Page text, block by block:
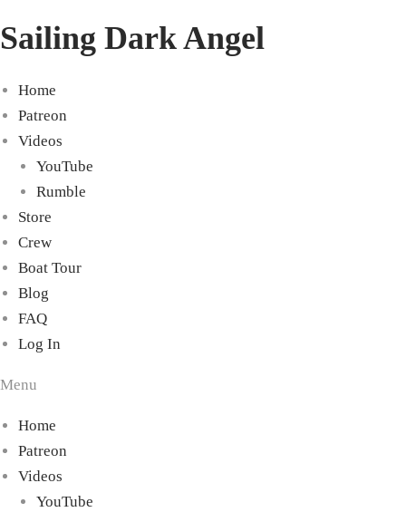
Sailing Dark Angel
Home
Patreon
Videos
YouTube
Rumble
Store
Crew
Boat Tour
Blog
FAQ
Log In
Menu
Home
Patreon
Videos
YouTube